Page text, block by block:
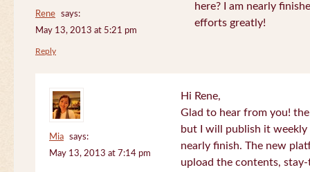
Rene
says:
May 13, 2013 at 5:21 pm
here? I am nearly
efforts greatly!
Reply
Mia
says:
May 13, 2013 at 7:14 pm
Hi Rene,
Glad to hear from you!
but I will publish it
nearly finish. The new
upload the contents,